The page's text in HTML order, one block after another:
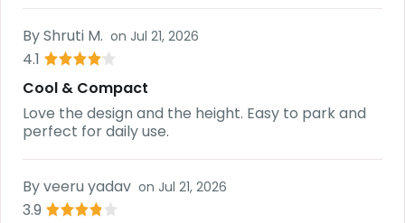
ByShruti M. on Jul 21, 2026
4.1
Cool & Compact
Love the design and the height. Easy to park and
perfect for daily use.
Byveeru yadav on Jul 21, 2026
3.9